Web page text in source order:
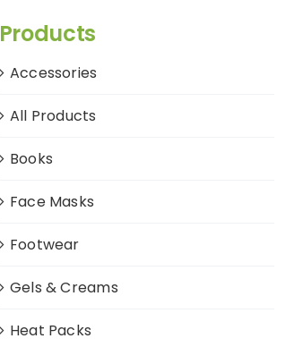
Products
Accessories
All Products
Books
Face Masks
Footwear
Gels & Creams
Heat Packs